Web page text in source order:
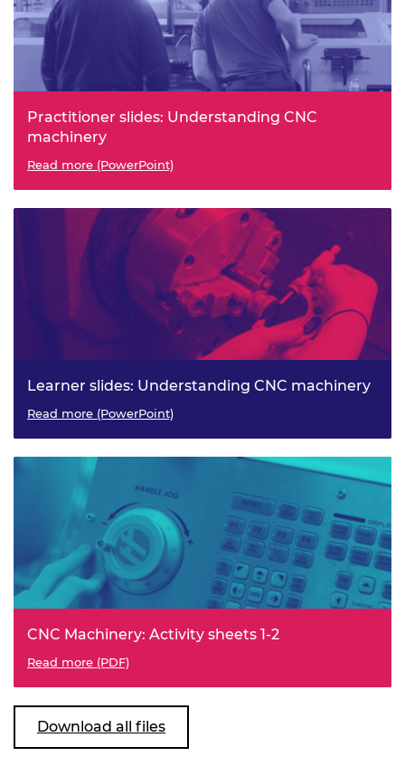
Practitioner slides: Understanding CNC
machinery
Read more (PowerPoint)
Learner slides: Understanding CNC machinery
Read more (PowerPoint)
CNC Machinery: Activity sheets 1-2
Read more (PDF)
Download all files